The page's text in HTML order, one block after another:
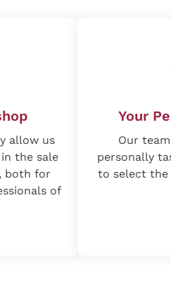
allow us
the sale
both for
of
Your
Our
personally
to select the